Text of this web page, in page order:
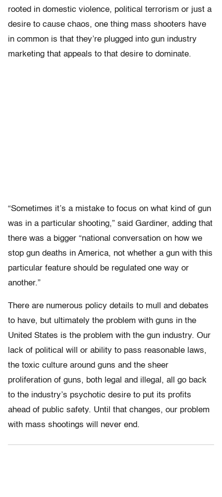
rooted in domestic violence, political terrorism or just a
desire to cause chaos, one thing mass shooters have
in common is that they’re plugged into gun industry
marketing that appeals to that desire to dominate.
“Sometimes it’s a mistake to focus on what kind of gun
was in a particular shooting,” said Gardiner, adding that
there was a bigger “national conversation on how we
stop gun deaths in America, not whether a gun with this
particular feature should be regulated one way or
another.”
There are numerous policy details to mull and debates
to have, but ultimately the problem with guns in the
United States is the problem with the gun industry. Our
lack of political will or ability to pass reasonable laws,
the toxic culture around guns and the sheer
proliferation of guns, both legal and illegal, all go back
to the industry’s psychotic desire to put its profits
ahead of public safety. Until that changes, our problem
with mass shootings will never end.